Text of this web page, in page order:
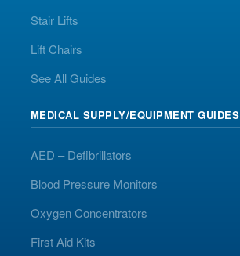
Stair Lifts
Lift Chairs
See All Guides
MEDICAL SUPPLY/EQUIPMENT GUIDES
AED – Defibrillators
Blood Pressure Monitors
Oxygen Concentrators
First Aid Kits